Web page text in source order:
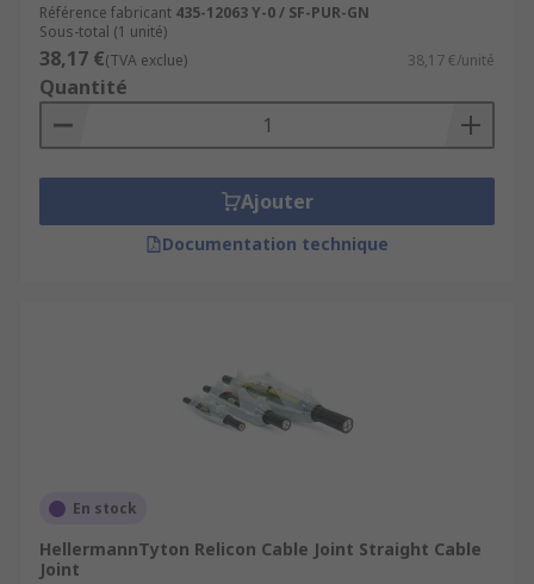
Référence fabricant 435-12063 Y-0 / SF-PUR-GN
Sous-total (1 unité)
38,17 €(TVA exclue) 38,17 €/unité
Quantité
Ajouter
Documentation technique
En stock
HellermannTyton Relicon Cable Joint Straight Cable
Joint